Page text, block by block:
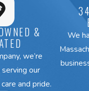
cooling
and
call us
issues.
of the most
&
we’re
our
and pride.
We